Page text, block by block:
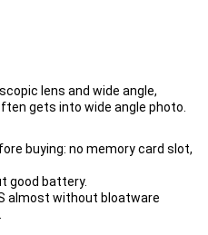
lens and wide angle,
gets into wide angle photo.
buying: no memory card slot,
good battery.
almost without bloatware